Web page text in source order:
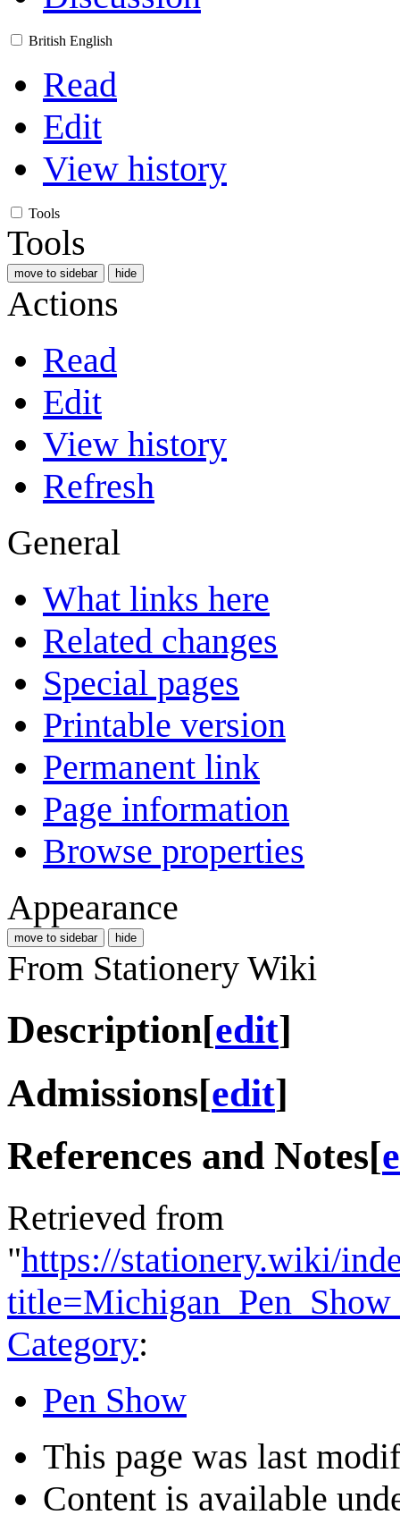
British English
Read
Edit
View history
Tools
Tools
move to sidebar hide
Actions
Read
Edit
View history
Refresh
General
What links here
Related changes
Special pages
Printable version
Permanent link
Page information
Browse properties
Appearance
move to sidebar hide
From Stationery Wiki
Description[edit]
Admissions[edit]
References and Notes[
Retrieved from
"https://stationery.wiki/
Category:
Pen Show
This page was last
Content is available